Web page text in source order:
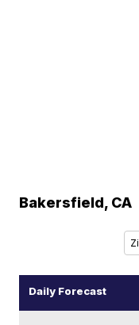
Bakersfield, CA
Daily Forecast